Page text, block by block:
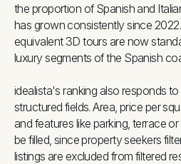
the proportion of Spanish and
has grown consistently since
equivalent 3D tours are now
luxury segments of the Spanish
idealista's ranking also responds
structured fields. Area, price per
and features like parking, terrace
be filled, since property seekers
listings are excluded from filtered